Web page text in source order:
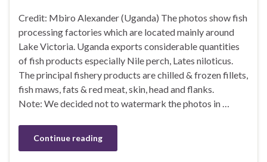
Credit: Mbiro Alexander (Uganda) The photos show fish
processing factories which are located mainly around
Lake Victoria. Uganda exports considerable quantities
of fish products especially Nile perch, Lates niloticus.
The principal fishery products are chilled & frozen fillets,
fish maws, fats & red meat, skin, head and flanks.
Note: We decided not to watermark the photos in …
Continue reading